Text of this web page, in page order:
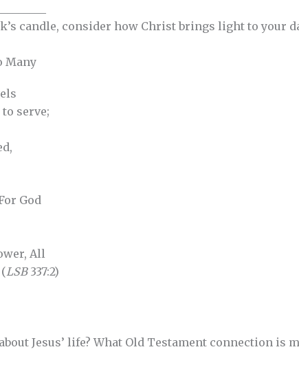
candle, consider how Christ brings light to your
Many
serve;
God
All
LSB337:2)
Jesus’ life? What Old Testament connection is